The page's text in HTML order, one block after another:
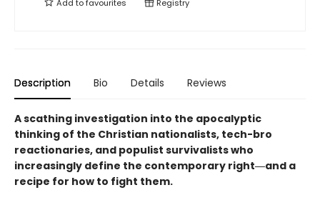
Add tofavourites Registry
Description Bio Details Reviews
A scathing investigation into the apocalyptic
thinking of the Christian nationalists, tech-bro
reactionaries, and populist survivalists who
increasingly define the contemporary right―and a
recipe for how to fight them.